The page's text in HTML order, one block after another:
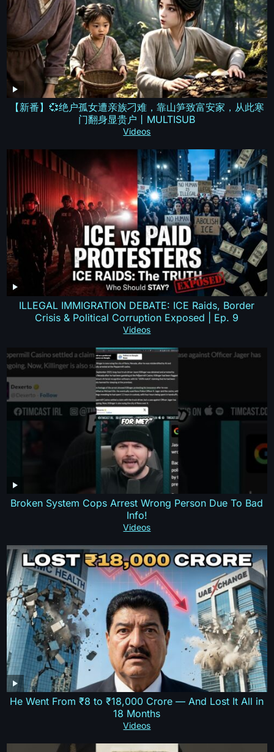
【新番】💞绝户孤女遭亲族刁难，靠山笋致富安家，从此寒
门翻身显贵户丨MULTISUB
Videos
ILLEGAL IMMIGRATION DEBATE: ICE Raids, Border
Crisis & Political Corruption Exposed | Ep. 9
Videos
Broken System Cops Arrest Wrong Person Due To Bad
Info!
Videos
He Went From ₹8 to ₹18,000 Crore — And Lost It All in
18 Months
Videos